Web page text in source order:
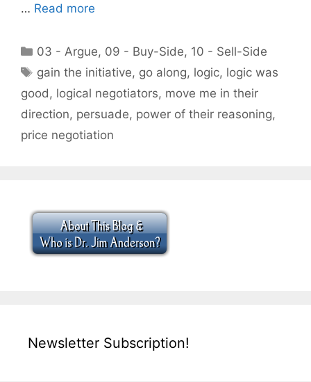
… Read more
Categories
03 - Argue, 09 - Buy-Side, 10 - Sell-Side
Tags
gain the initiative, go along, logic, logic was
good , logical negotiators, move me in their
direction, persuade, power of their reasoning,
price negotiation
Newsletter Subscription!